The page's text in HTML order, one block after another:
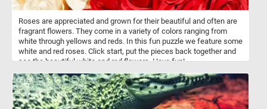
Roses are appreciated and grown for their beautiful and often are
fragrant flowers. They come in a variety of colors ranging from
white through yellows and reds. In this fun puzzle we feature some
white and red roses. Click start, put the pieces back together and
see the beautiful white and red flowers. Have fun!